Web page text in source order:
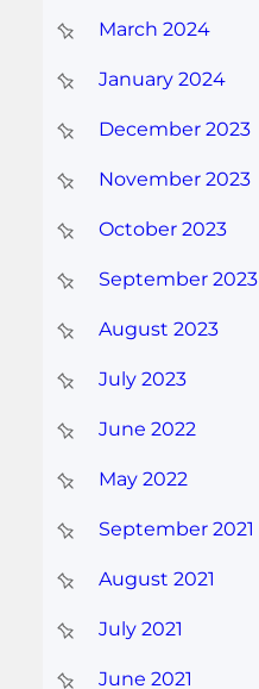
March 2024
January 2024
December 2023
November 2023
October 2023
September 2023
August 2023
July 2023
June 2022
May 2022
September 2021
August 2021
July 2021
June 2021